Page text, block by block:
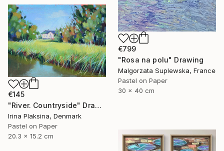
€799
"Rosa na polu" Drawing
Malgorzata Suplewska, France
Pastel on Paper
30 x 40 cm
€145
"River. Countryside" Drawing
Irina Plaksina, Denmark
Pastel on Paper
20.3 x 15.2 cm